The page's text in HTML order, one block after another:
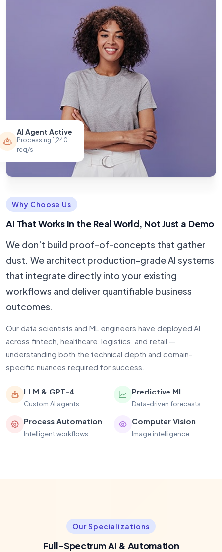
AI Agent Active
Processing 1,240
req/s
Why Choose Us
AI That Works in the Real World, Not Just a Demo
We don't build proof-of-concepts that gather
dust. We architect production-grade AI systems
that integrate directly into your existing
workflows and deliver quantifiable business
outcomes.
Our data scientists and ML engineers have deployed AI
across fintech, healthcare, logistics, and retail —
understanding both the technical depth and domain-
specific nuances required for success.
LLM & GPT-4
Custom AI agents
Predictive ML
Data-driven forecasts
Process Automation
Intelligent workflows
Computer Vision
Image intelligence
Our Specializations
Full-Spectrum AI & Automation